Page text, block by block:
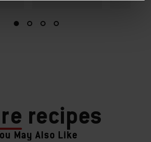
recipes
May Also Like